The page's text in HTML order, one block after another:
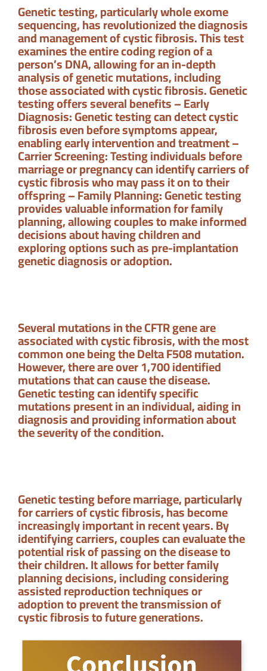
Genetic testing, particularly whole exome
sequencing, has revolutionized the diagnosis
and management of cystic fibrosis. This test
examines the entire coding region of a
person’s DNA, allowing for an in-depth
analysis of genetic mutations, including
those associated with cystic fibrosis. Genetic
testing offers several benefits – Early
Diagnosis: Genetic testing can detect cystic
fibrosis even before symptoms appear,
enabling early intervention and treatment –
Carrier Screening: Testing individuals before
marriage or pregnancy can identify carriers of
cystic fibrosis who may pass it on to their
offspring – Family Planning: Genetic testing
provides valuable information for family
planning, allowing couples to make informed
decisions about having children and
exploring options such as pre-implantation
genetic diagnosis or adoption.
Several mutations in the CFTR gene are
associated with cystic fibrosis, with the most
common one being the Delta F508 mutation.
However, there are over 1,700 identified
mutations that can cause the disease.
Genetic testing can identify specific
mutations present in an individual, aiding in
diagnosis and providing information about
the severity of the condition.
Genetic testing before marriage, particularly
for carriers of cystic fibrosis, has become
increasingly important in recent years. By
identifying carriers, couples can evaluate the
potential risk of passing on the disease to
their children. It allows for better family
planning decisions, including considering
assisted reproduction techniques or
adoption to prevent the transmission of
cystic fibrosis to future generations.